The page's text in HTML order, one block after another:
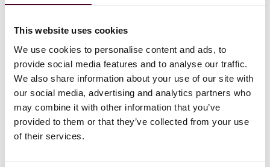
This website uses cookies
We use cookies to personalise content and ads, to
provide social media features and to analyse our traffic.
We also share information about your use of our site with
our social media, advertising and analytics partners who
may combine it with other information that you’ve
provided to them or that they’ve collected from your use
of their services.
TV equipment related to digital television services
access to audio-visual media services such as
television broadcast and related consumer equipment
services such as websites, mobile apps, e-tickets,
transport service information related to air, bus, rail,
and waterborne passenger transport
consumer banking services
e-books and dedicated software
e-commerce services